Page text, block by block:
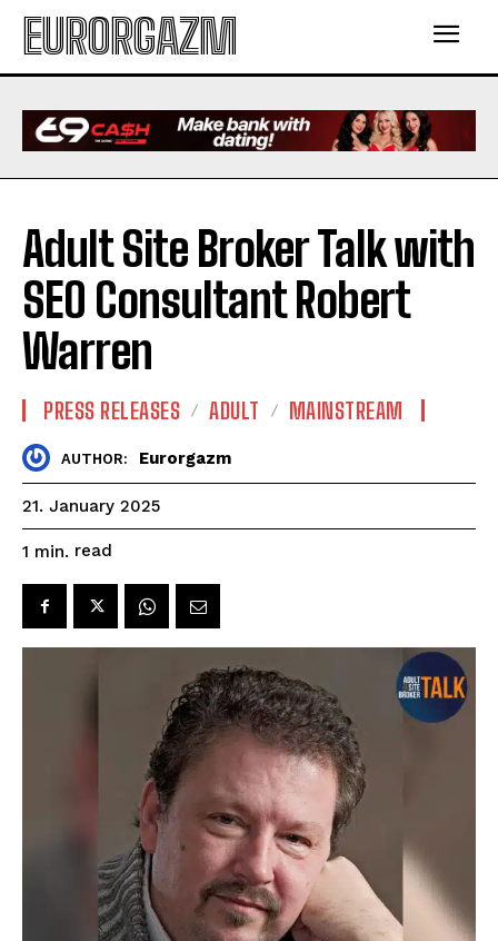
EURORGAZM
Adult Site Broker Talk with
SEO Consultant Robert
Warren
PRESS RELEASES ADULT MAINSTREAM
AUTHOR: Eurorgazm
21. January 2025
1 min. read